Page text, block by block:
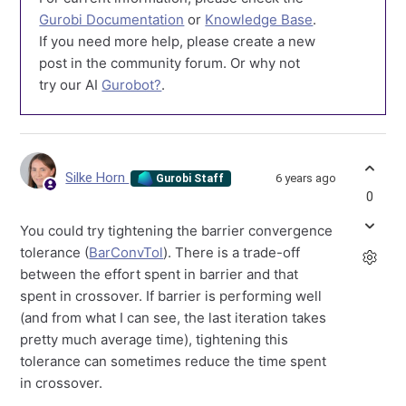
Gurobi Documentation or Knowledge Base.
If you need more help, please create a new
post in the community forum. Or why not
try our AI Gurobot?.
Silke Horn Gurobi Staff 6 years ago
You could try tightening the barrier convergence
tolerance (BarConvTol). There is a trade-off
between the effort spent in barrier and that
spent in crossover. If barrier is performing well
(and from what I can see, the last iteration takes
pretty much average time), tightening this
tolerance can sometimes reduce the time spent
in crossover.
0